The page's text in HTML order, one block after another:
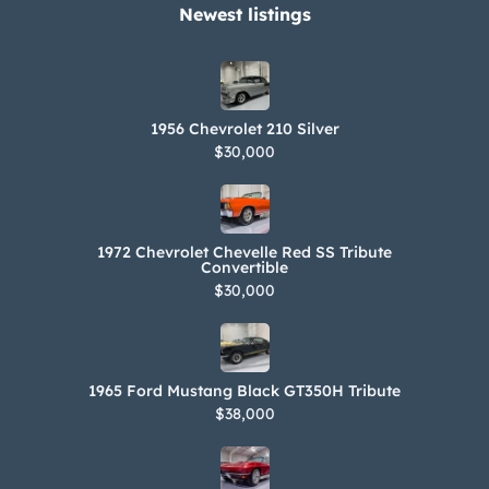
70×15 red sidewall tires 509 – May 9
number The current California title
carries a “Title Only” notation, and the
seller notes that the car is not
Newest listings​
1956 Chevrolet 210 Silver
$30,000
1972 Chevrolet Chevelle Red SS Tribute
Convertible
$30,000
1965 Ford Mustang Black GT350H Tribute
$38,000